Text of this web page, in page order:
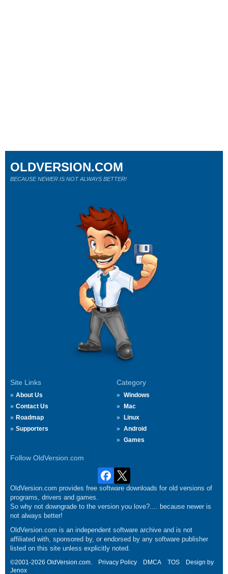
Site Links
About Us
Contact Us
Roadmap
Supporters
Category
Windows
Mac
Linux
Android
Games
Follow OldVersion.com
OLDVERSION.COM
BECAUSE NEWER IS NOT ALWAYS BETTER!
OldVersion.com provides free software downloads for old versions of
programs, drivers and games.
So why not downgrade to the version you love?.... because newer is
not always better!
OldVersion.com is an independent software archive and is not
affiliated with, sponsored by, or endorsed by any software publisher
listed on this site unless explicitly noted.
©2001-2026 OldVersion.com. Privacy Policy DMCA TOS
Design by
Jenox